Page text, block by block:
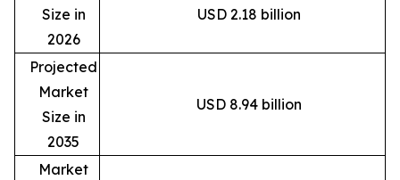
Size in
2026
USD 2.18 billion
Projected
Market
Size in
2035
USD 8.94 billion
Market